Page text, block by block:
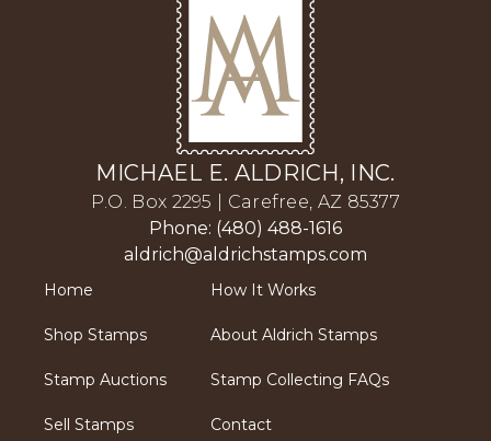
MICHAEL E. ALDRICH, INC.
P.O. Box 2295 | Carefree, AZ 85377
Phone: (480) 488-1616
aldrich@aldrichstamps.com
Home
Shop Stamps
Stamp Auctions
Sell Stamps
How It Works
About Aldrich Stamps
Stamp Collecting FAQs
Contact